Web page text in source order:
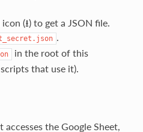
(⭳) to get a JSON file.
.
in the root of this
that use it).
the Google Sheet,